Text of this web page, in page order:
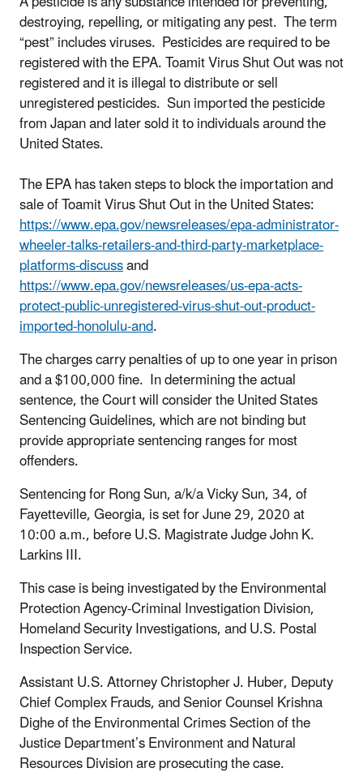
destroying, repelling, or mitigating any pest. The term
“pest” includes viruses. Pesticides are required to be
registered with the EPA. Toamit Virus Shut Out was not
registered and it is illegal to distribute or sell
unregistered pesticides. Sun imported the pesticide
from Japan and later sold it to individuals around the
United States.
The EPA has taken steps to block the importation and
sale of Toamit Virus Shut Out in the United States:
https://www.epa.gov/newsreleases/epa-administrator-
wheeler-talks-retailers-and-third-party-marketplace-
platforms-discussand
https://www.epa.gov/newsreleases/us-epa-acts-
protect-public-unregistered-virus-shut-out-product-
imported-honolulu-and.
The charges carry penalties of up to one year in prison
and a $100,000 fine. In determining the actual
sentence, the Court will consider the United States
Sentencing Guidelines, which are not binding but
provide appropriate sentencing ranges for most
offenders.
Sentencing for Rong Sun, a/k/a Vicky Sun, 34, of
Fayetteville, Georgia, is set for June 29, 2020 at
10:00 a.m., before U.S. Magistrate Judge John K.
Larkins III.
This case is being investigated by the Environmental
Protection Agency-Criminal Investigation Division,
Homeland Security Investigations, and U.S. Postal
Inspection Service.
Assistant U.S. Attorney Christopher J. Huber, Deputy
Chief Complex Frauds, and Senior Counsel Krishna
Dighe of the Environmental Crimes Section of the
Justice Department’s Environment and Natural
Resources Division are prosecuting the case.